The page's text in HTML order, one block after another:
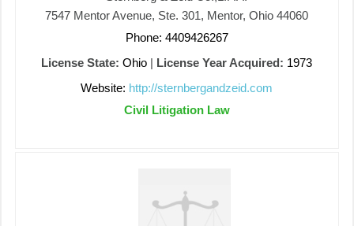
7547 Mentor Avenue, Ste. 301, Mentor, Ohio 44060
Phone: 4409426267
License State: Ohio | License Year Acquired: 1973
Website: http://sternbergandzeid.com
Civil Litigation Law